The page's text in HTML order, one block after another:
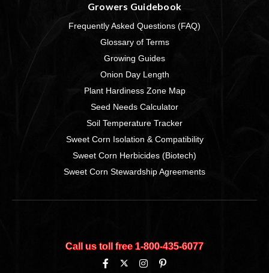
Growers Guidebook
Frequently Asked Questions (FAQ)
Glossary of Terms
Growing Guides
Onion Day Length
Plant Hardiness Zone Map
Seed Needs Calculator
Soil Temperature Tracker
Sweet Corn Isolation & Compatibility
Sweet Corn Herbicides (Biotech)
Sweet Corn Stewardship Agreements
Call us toll free 1‑800‑435‑6077